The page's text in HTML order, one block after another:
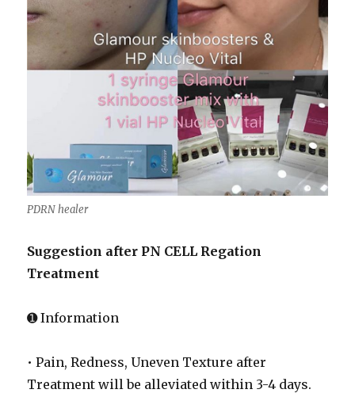
PDRN healer
Suggestion after PN CELL Regation
Treatment
➊ Information
• Pain, Redness, Uneven Texture after
Treatment will be alleviated within 3-4 days.